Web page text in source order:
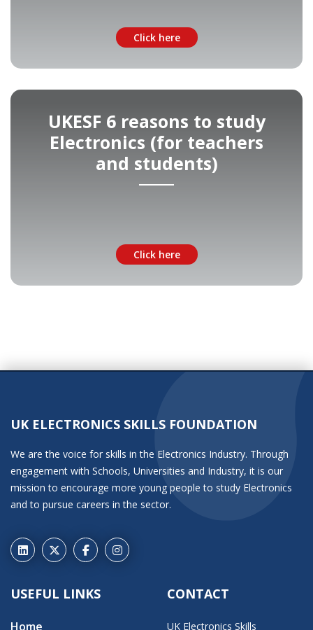
Click here
UKESF 6 reasons to study
Electronics (for teachers
and students)
Click here
UK ELECTRONICS SKILLS FOUNDATION
We are the voice for skills in the Electronics Industry. Through
engagement with Schools, Universities and Industry, it is our
mission to encourage more young people to study Electronics
and to pursue careers in the sector.
USEFUL LINKS
Home
CONTACT
UK Electronics Skills